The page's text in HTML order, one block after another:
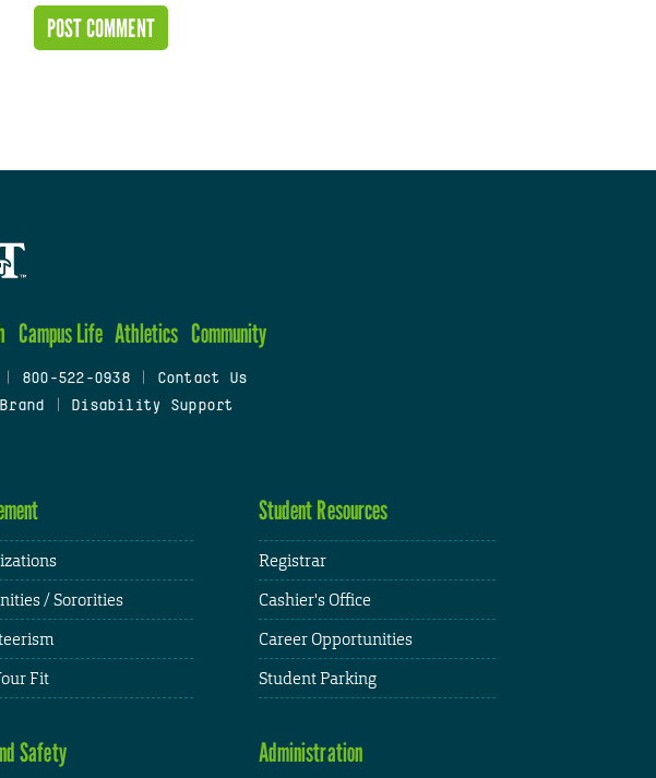
Campus Life Athletics Community
800-522-0938
Contact Us
Disability Support
/ Sororities
Fit
Student Resources
Registrar
Cashier's Office
Career Opportunities
Student Parking
Safety Administration